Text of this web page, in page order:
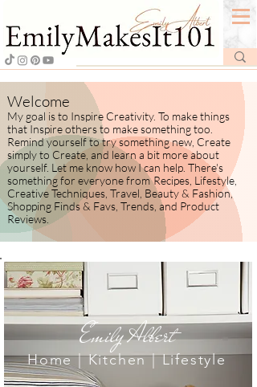
Welcome
My goal is to Inspire Creativity. To make things
that Inspire others to make something too.
Remind yourself to try something new, Create
simply to Create, and learn a bit more about
yourself. ​ Let me know how Ican help. There's
something for everyone from Recipes, Lifestyle,
Creative Techniques, Travel, Beauty & Fashion,
Shopping Finds & Favs, Trends, and Product
Reviews.
Emily Albert
Home | Kitchen | Lifestyle